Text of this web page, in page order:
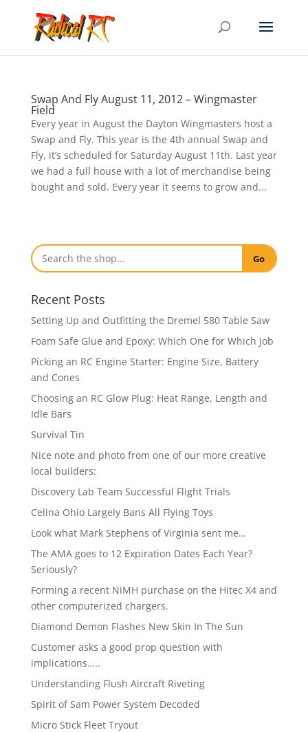
Swap And Fly August 11, 2012 – Wingmaster
Field
Every year in August the Dayton Wingmasters host a
Swap and Fly. This year is the 4th annual Swap and
Fly, it’s scheduled for Saturday August 11th. Last year
we had a full house with a lot of merchandise being
bought and sold. Every year it seems to grow and...
Go
Recent Posts
Setting Up and Outfitting the Dremel 580 Table Saw
Foam Safe Glue and Epoxy: Which One for Which Job
Picking an RC Engine Starter: Engine Size, Battery
and Cones
Choosing an RC Glow Plug: Heat Range, Length and
Idle Bars
Survival Tin
Nice note and photo from one of our more creative
local builders:
Discovery Lab Team Successful Flight Trials
Celina Ohio Largely Bans All Flying Toys
Look what Mark Stephens of Virginia sent me…
The AMA goes to 12 Expiration Dates Each Year?
Seriously?
Forming a recent NiMH purchase on the Hitec X4 and
other computerized chargers.
Diamond Demon Flashes New Skin In The Sun
Customer asks a good prop question with
implications…..
Understanding Flush Aircraft Riveting
Spirit of Sam Power System Decoded
Micro Stick Fleet Tryout